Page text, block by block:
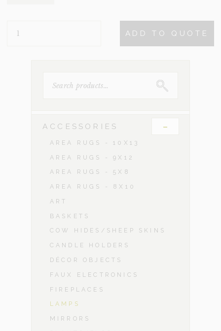
QUANTITY
ADD TO QUOTE
FOR:
ACCESSORIES -
AREA RUGS - 10X13
AREA RUGS - 9X12
AREA RUGS - 5X8
AREA RUGS - 8X10
ART
BASKETS
COW HIDES/SHEEP SKINS
CANDLE HOLDERS
DÉCOR OBJECTS
FAUX ELECTRONICS
FIREPLACES
LAMPS
MIRRORS